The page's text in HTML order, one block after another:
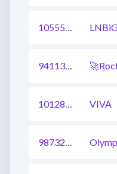
1055547655534149637
941136873530130433
1012891002338344962 VIVA
987326257518215169